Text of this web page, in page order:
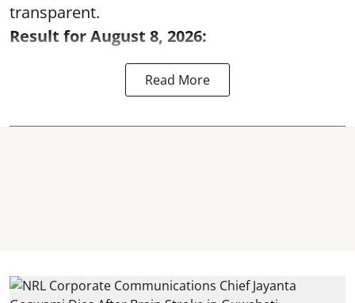
transparent.
Result for August 8, 2026:
Read More